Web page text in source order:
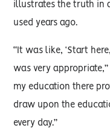
illustrates the truth in
used years ago.
“It was like, ‘Start
was very
my education there
draw upon the
every day.”